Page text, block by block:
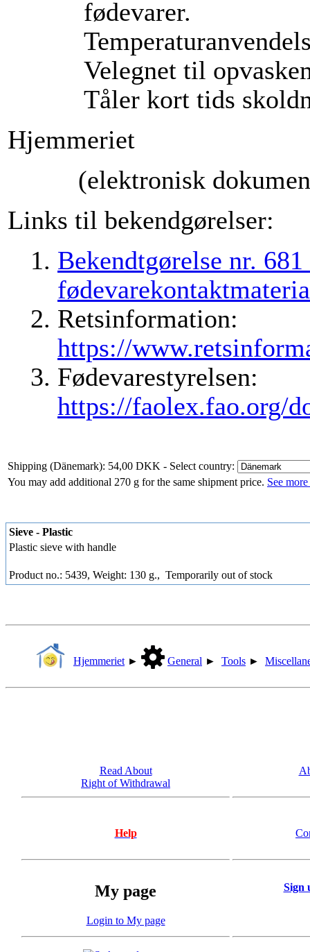
fødevarer.
Velegnet til
Tåler kort tids
Hjemmeriet
(elektronisk
Links til bekendgørelser:
Bekendtgørelse nr.
Retsinformation:
https://
Fødevarestyrelsen:
https://faolex.fao.org/
Shipping (Dänemark): 54,00 DKK - Select country:
You may add additional 270 g for the same shipment price. See
Sieve - Plastic
Plastic sieve with handle
Product no.: 5439, Weight: 130 g., Temporarily out of stock
Hjemmeriet ► General ► Tools ►
Read About
Right of Withdrawal
Help
My page
Login to My page
Sign